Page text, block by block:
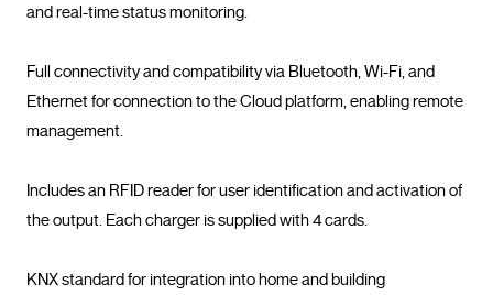
and real-time status monitoring.
Full connectivity and compatibility via Bluetooth, Wi-Fi, and
Ethernet for connection to the Cloud platform, enabling remote
management.
Includes an RFID reader for user identification and activation of
the output. Each charger is supplied with 4 cards.
KNX standard for integration into home and building